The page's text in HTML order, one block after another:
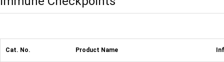
Cat. No. Product Name